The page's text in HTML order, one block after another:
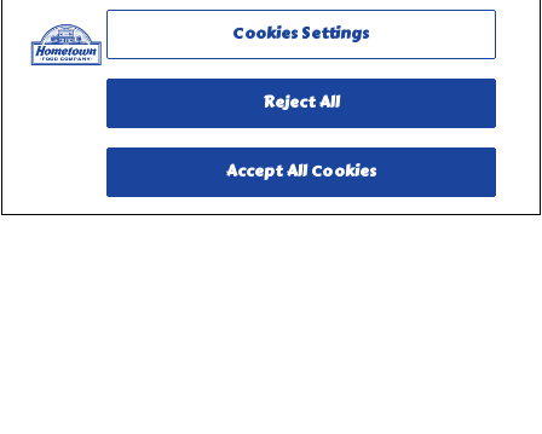
Site Map
Privacy Request Form
Cookies Settings
Reject All
Accept All Cookies